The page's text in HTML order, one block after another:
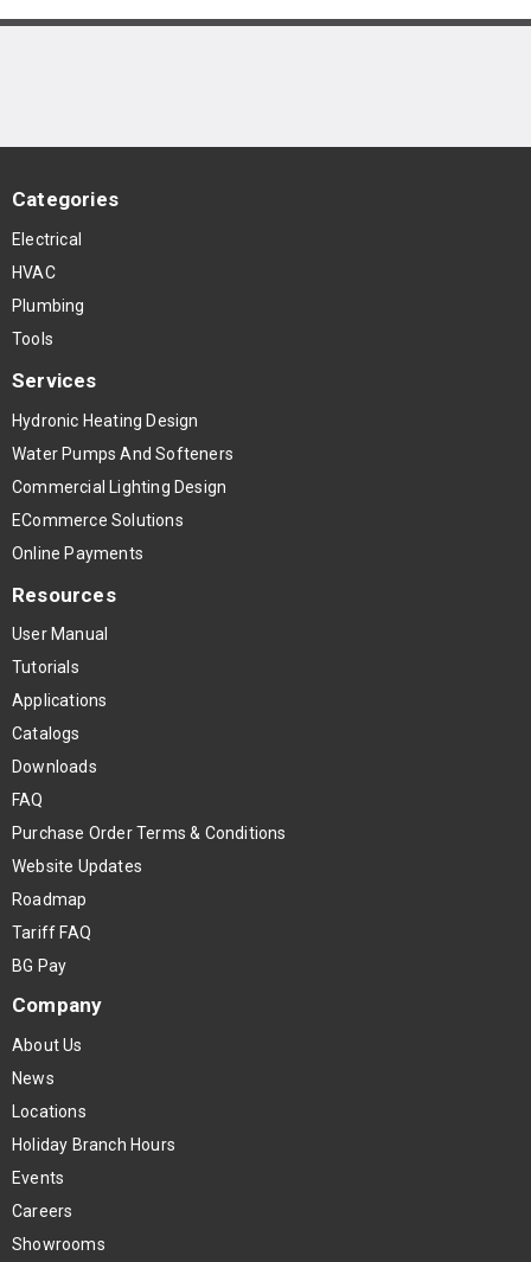
Categories
Electrical
HVAC
Plumbing
Tools
Services
Hydronic Heating Design
Water Pumps And Softeners
Commercial Lighting Design
ECommerce Solutions
Online Payments
Resources
User Manual
Tutorials
Applications
Catalogs
Downloads
FAQ
Purchase Order Terms & Conditions
Website Updates
Roadmap
Tariff FAQ
BG Pay
Company
About Us
News
Locations
Holiday Branch Hours
Events
Careers
Showrooms